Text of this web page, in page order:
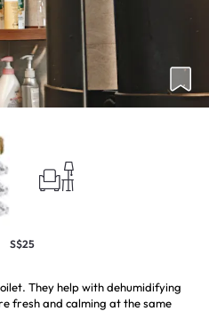
S$25
They help with dehumidifying
fresh and calming at the same